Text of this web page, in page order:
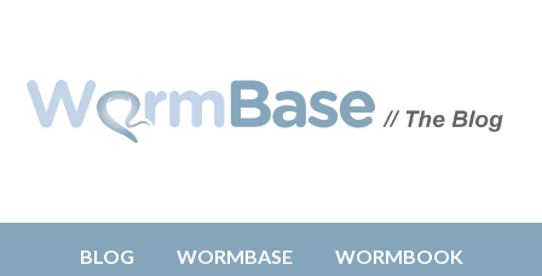
BLOG WORMBASE WORMBOOK